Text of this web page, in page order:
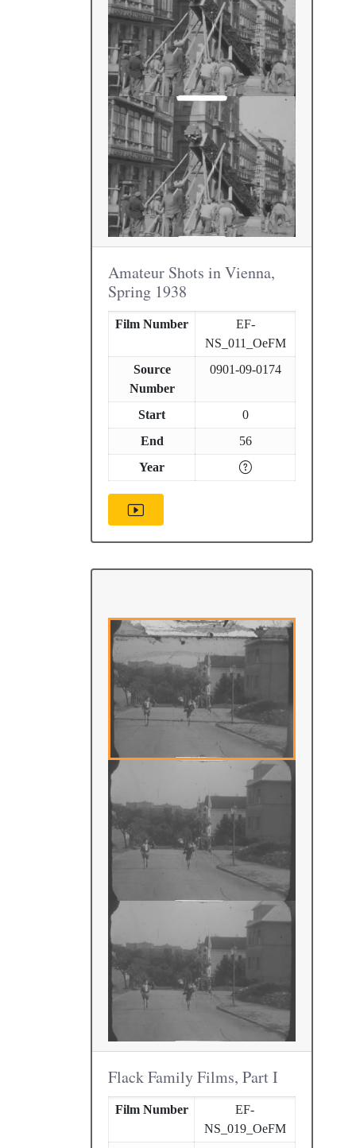
Amateur Shots in Vienna,
Spring 1938
Film Number
EF-
NS_011_OeFM
Source
Number
0901-09-0174
Start
0
End
56
Year
Flack Family Films, Part I
Film Number
EF-
NS_019_OeFM